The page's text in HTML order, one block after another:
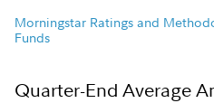
Morningstar Ratings and
Funds
Quarter-End Average